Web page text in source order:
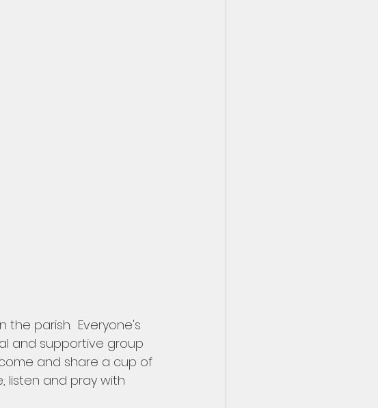
parish.  Everyone's
and supportive group
and share a cup of
listen and pray with